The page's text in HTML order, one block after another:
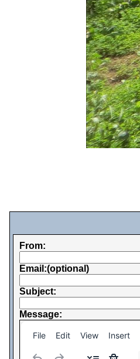
From:
Email:(optional)
Subject:
Message:
File Edit View Insert